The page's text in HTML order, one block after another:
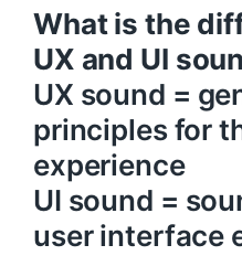
What is the
UX and UI
UX sound =
principles for
experience
UI sound =
user interface